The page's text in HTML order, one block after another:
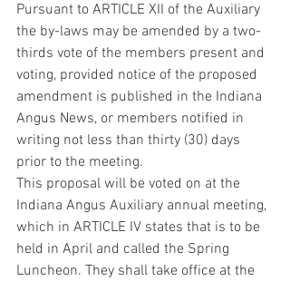
Pursuant to ARTICLE XII of the Auxiliary
the by-laws may be amended by a two-
thirds vote of the members present and
voting, provided notice of the proposed
amendment is published in the Indiana
Angus News, or members notified in
writing not less than thirty (30) days
prior to the meeting.
This proposal will be voted on at the
Indiana Angus Auxiliary annual meeting,
which in ARTICLE IV states that is to be
held in April and called the Spring
Luncheon. They shall take office at the